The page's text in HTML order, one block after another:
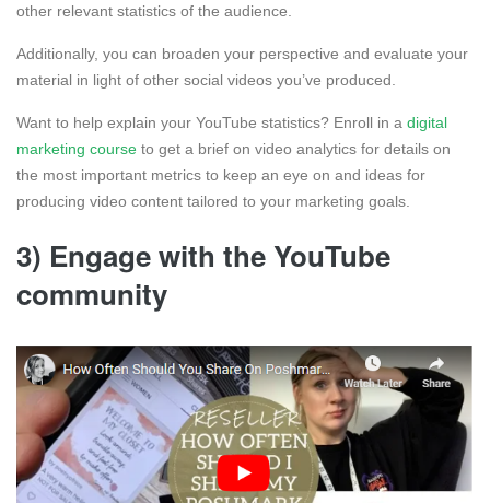
other relevant statistics of the audience.
Additionally, you can broaden your perspective and evaluate your
material in light of other social videos you’ve produced.
Want to help explain your YouTube statistics? Enroll in a digital
marketing course to get a brief on video analytics for details on
the most important metrics to keep an eye on and ideas for
producing video content tailored to your marketing goals.
3) Engage with the YouTube
community